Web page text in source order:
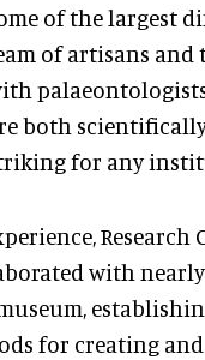
of the largest
of artisans and
both
for any
Research
with nearly
for creating and